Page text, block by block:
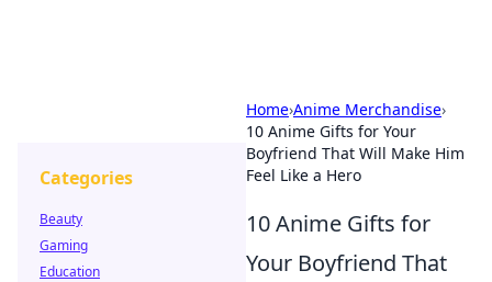
Home›Anime Merchandise›
10 Anime Gifts for Your
Boyfriend That Will Make Him
Feel Like a Hero
10 Anime Gifts for
Your Boyfriend That
Categories
Beauty
Gaming
Education